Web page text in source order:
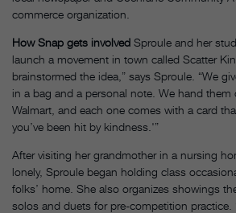
commerce organization.
How Snap gets involved Sproule and her
launch a movement in town called Scatter
brainstormed the idea,” says Sproule. “We
in a bag and a personal note. We hand them
Walmart, and each one comes with a card
you’ve been hit by kindness.'”
After visiting her grandmother in a nursing
lonely, Sproule began holding class
folks’ home. She also organizes showings
solos and duets for pre-competition practice.